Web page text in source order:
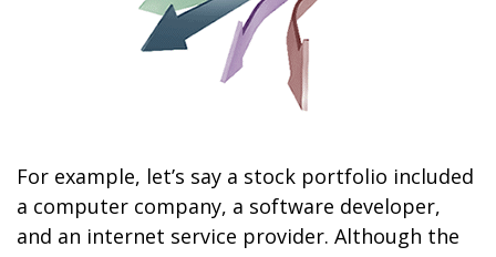
For example, let’s say a stock portfolio included
a computer company, a software developer,
and an internet service provider. Although the